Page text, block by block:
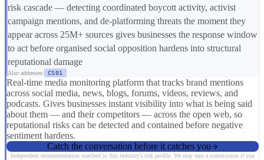
risk cascade — detecting coordinated boycott activity, activist
campaign mentions, and de-platforming threats the moment they
appear across 25M+ sources gives businesses the response window
to act before organised social opposition hardens into structural
reputational damage
Also addresses: CS01
Real-time media monitoring platform that tracks brand mentions
across social media, news, blogs, forums, videos, reviews, and
podcasts. Gives businesses instant visibility into what is being said
about them — and their competitors — across the open web, so
reputational risks can be detected and contained before negative
sentiment hardens.
Catch the conversation before it catches you
Independent recommendation matched to this industry's risk profile. We may earn a commission if you